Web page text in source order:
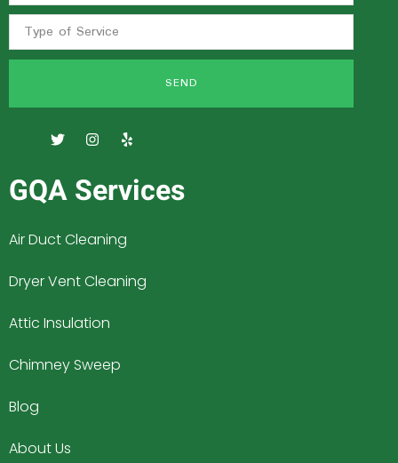
SEND
GQA Services
Air Duct Cleaning
Dryer Vent Cleaning
Attic Insulation
Chimney Sweep
Blog
About Us